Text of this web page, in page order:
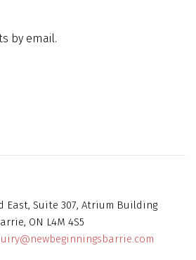
by email.
East, Suite 307, Atrium Building
ON L4M 4S5